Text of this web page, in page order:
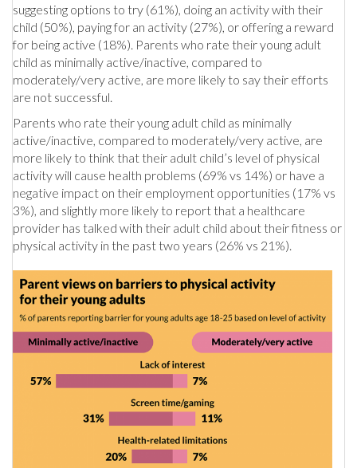
suggesting options to try (61%), doing an activity with their
child (50%), paying for an activity (27%), or offering a reward
for being active (18%). Parents who rate their young adult
child as minimally active/inactive, compared to
moderately/very active, are more likely to say their efforts
are not successful.
Parents who rate their young adult child as minimally
active/inactive, compared to moderately/very active, are
more likely to think that their adult child’s level of physical
activity will cause health problems (69% vs 14%) or have a
negative impact on their employment opportunities (17% vs
3%), and slightly more likely to report that a healthcare
provider has talked with their adult child about their fitness or
physical activity in the past two years (26% vs 21%).